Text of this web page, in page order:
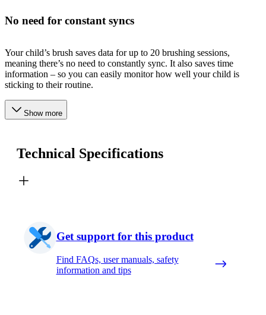
No need for constant syncs
Your child’s brush saves data for up to 20 brushing sessions,
meaning there’s no need to constantly sync. It also saves time
information – so you can easily monitor how well your child is
sticking to their routine.
Show more
Technical Specifications
Get support for this product
Find FAQs, user manuals, safety
information and tips